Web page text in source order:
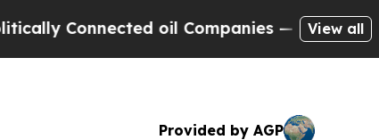
Connected oil Companies — not View all
Provided by AGP